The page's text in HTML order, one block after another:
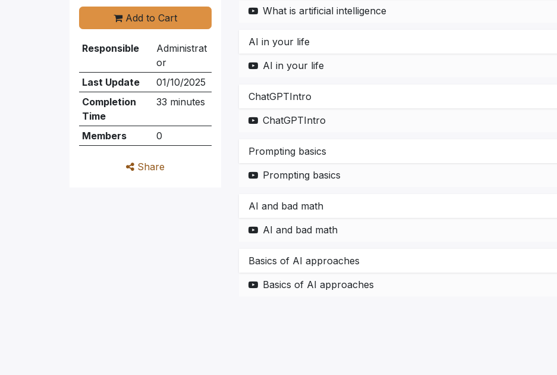
Add to Cart
Responsible
Administrat
or
Last Update
01/10/2025
Completion
Time
33 minutes
Members 0
Share
What is artificial intelligence
AI in your life
AI in your life
ChatGPTIntro
ChatGPTIntro
Prompting basics
Prompting basics
AI and bad math
AI and bad math
Basics of AI approaches
Basics of AI approaches